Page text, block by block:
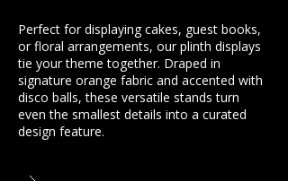
Perfect for displaying cakes, guest books,
or floral arrangements, our plinth displays
tie your theme together. Draped in
signature orange fabric and accented with
disco balls, these versatile stands turn
even the smallest details into a curated
design feature.